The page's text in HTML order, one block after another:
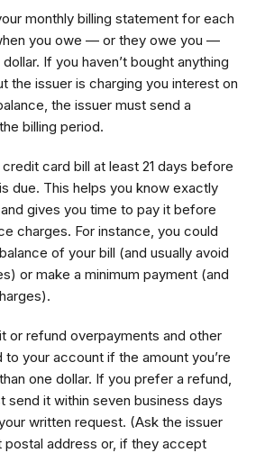
monthly billing statement for each
you owe — or they owe you —
If you haven’t bought anything
the issuer is charging you interest on
the issuer must send a
billing period.
card bill at least 21 days before
due. This helps you know exactly
gives you time to pay it before
charges. For instance, you could
of your bill (and usually avoid
or make a minimum payment (and
or refund overpayments and other
your account if the amount you’re
one dollar. If you prefer a refund,
send it within seven business days
written request. (Ask the issuer
address or, if they accept